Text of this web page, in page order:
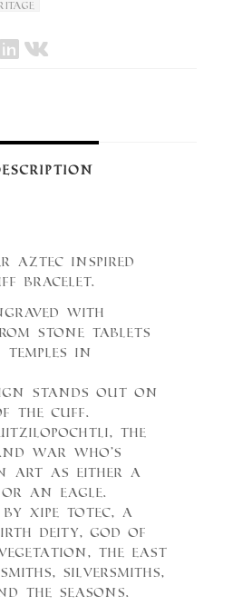
Aztec inspired
bracelet.
with
stone tablets
in
stands out on
the cuff.
the
War who’s
art as either a
or an eagle.
Xipe Totec, a
deity, god of
the east
silversmiths,
the seasons.